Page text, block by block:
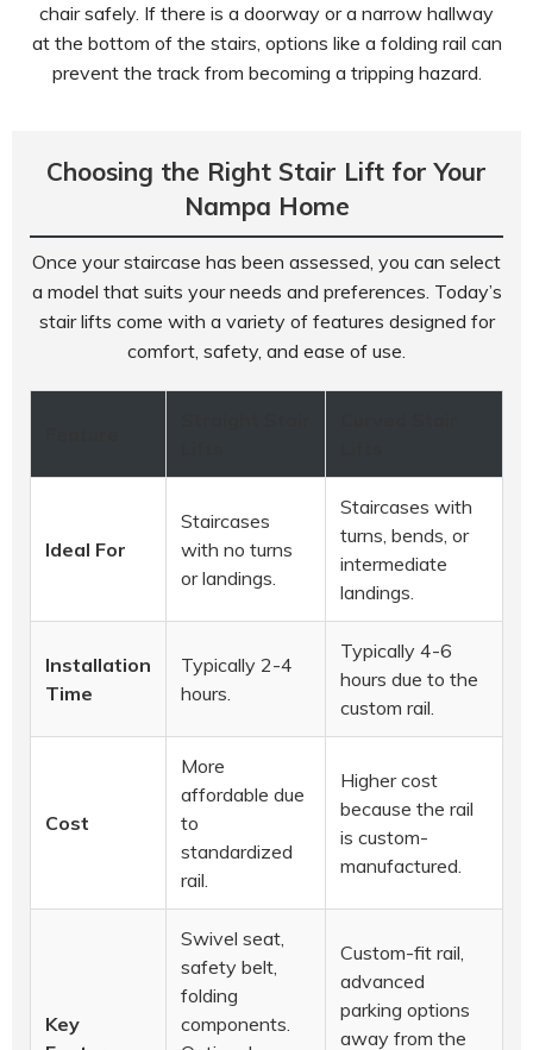
chair safely. If there is a doorway or a narrow hallway
at the bottom of the stairs, options like a folding rail can
prevent the track from becoming a tripping hazard.
Choosing the Right Stair Lift for Your
Nampa Home
Once your staircase has been assessed, you can select
a model that suits your needs and preferences. Today’s
stair lifts come with a variety of features designed for
comfort, safety, and ease of use.
Ideal For
Staircases
with no turns
or landings.
Staircases with
turns, bends, or
intermediate
landings.
Installation
Time
Typically 2-4
hours.
Typically 4-6
hours due to the
custom rail.
Cost
More
affordable due
to
standardized
rail.
Higher cost
because the rail
is custom-
manufactured.
Key
Swivel seat,
safety belt,
folding
components.
Custom-fit rail,
advanced
parking options
away from the